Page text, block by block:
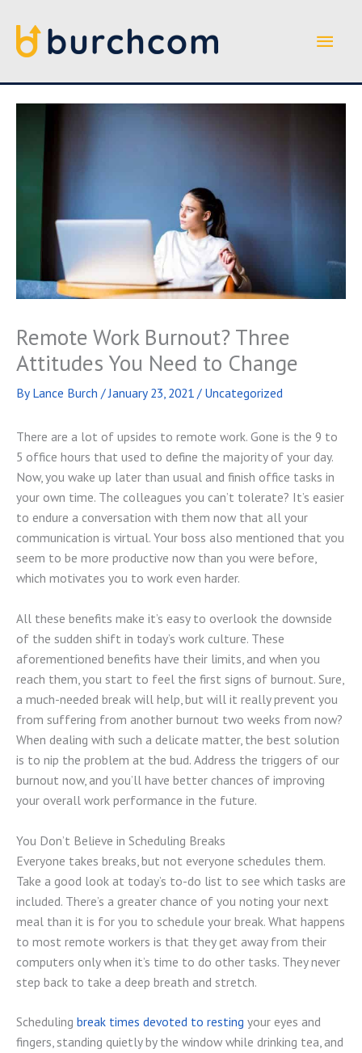
content
Main
Remote Work Burnout? Three
Attitudes You Need to Change
By Lance Burch /January 23, 2021 / Uncategorized
There are a lot of upsides to remote work. Gone is the 9 to
5 office hours that used to define the majority of your day.
Now, you wake up later than usual and finish office tasks in
your own time. The colleagues you can’t tolerate? It’s easier
to endure a conversation with them now that all your
communication is virtual. Your boss also mentioned that you
seem to be more productive now than you were before,
which motivates you to work even harder.
All these benefits make it’s easy to overlook the downside
of the sudden shift in today’s work culture. These
aforementioned benefits have their limits, and when you
reach them, you start to feel the first signs of burnout. Sure,
a much-needed break will help, but will it really prevent you
from suffering from another burnout two weeks from now?
When dealing with such a delicate matter, the best solution
is to nip the problem at the bud. Address the triggers of our
burnout now, and you’ll have better chances of improving
your overall work performance in the future.
You Don’t Believe in Scheduling Breaks
Everyone takes breaks, but not everyone schedules them.
Take a good look at today’s to-do list to see which tasks are
included. There’s a greater chance of you noting your next
meal than it is for you to schedule your break. What happens
to most remote workers is that they get away from their
computers only when it’s time to do other tasks. They never
step back to take a deep breath and stretch.
Scheduling break times devoted to resting your eyes and
fingers, standing quietly by the window while drinking tea, and